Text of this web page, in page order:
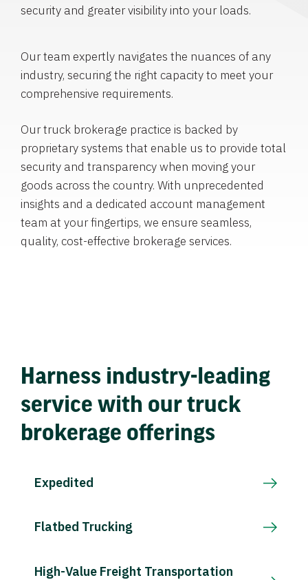
security and greater visibility into your loads.
Our team expertly navigates the nuances of any
industry, securing the right capacity to meet your
comprehensive requirements.
Our truck brokerage practice is backed by
proprietary systems that enable us to provide total
security and transparency when moving your
goods across the country. With unprecedented
insights and a dedicated account management
team at your fingertips, we ensure seamless,
quality, cost-effective brokerage services.
Harness industry-leading
service with our truck
brokerage offerings
Expedited
Flatbed Trucking
High-Value Freight Transportation